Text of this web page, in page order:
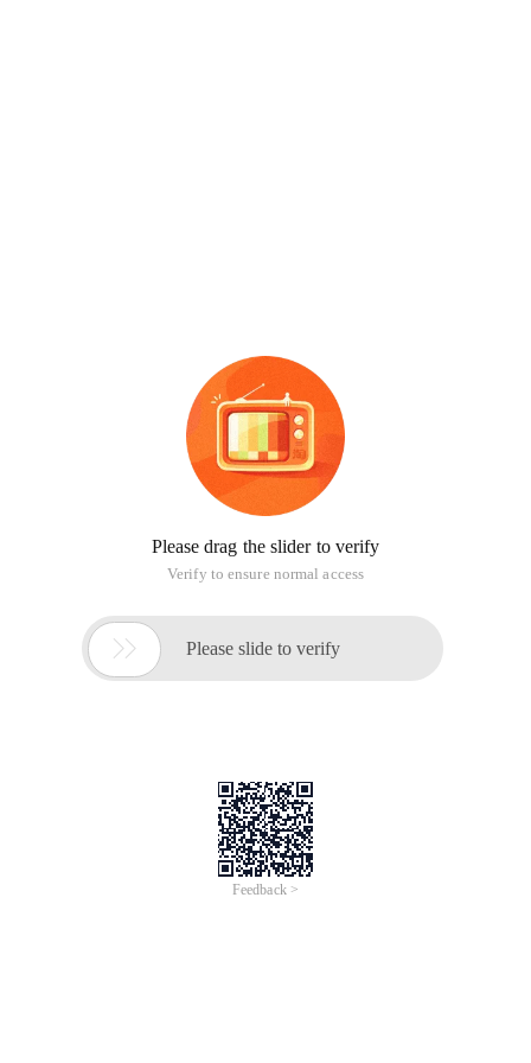
Please drag the slider to verify
Verify to ensure normal access
 Please slide to verify
Feedback >